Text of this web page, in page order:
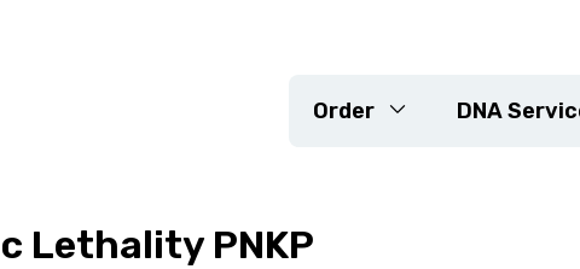
Order DNA
Cattle
Lethality PNKP